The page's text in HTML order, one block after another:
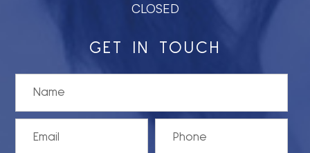
CLOSED
GET IN TOUCH